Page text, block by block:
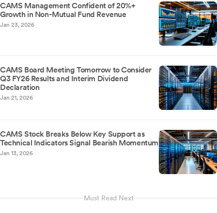
CAMS Management Confident of 20%+
Growth in Non-Mutual Fund Revenue
Jan 23, 2026
CAMS Board Meeting Tomorrow to Consider
Q3 FY26 Results and Interim Dividend
Declaration
Jan 21, 2026
CAMS Stock Breaks Below Key Support as
Technical Indicators Signal Bearish Momentum
Jan 13, 2026
Must Read Next